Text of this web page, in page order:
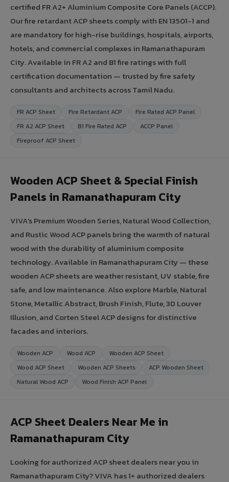
certified FR A2+ Aluminium Composite Core Panels (ACCP).
Our fire retardant ACP sheets comply with EN 13501-1 and
are mandatory for high-rise buildings, hospitals, airports,
hotels, and commercial complexes in Ramanathapuram
City. Available in FR A2 and B1 fire ratings with full
certification documentation — trusted by fire safety
consultants and architects across Tamil Nadu.
FR ACP Sheet Fire Retardant ACP
Fire Rated ACP Panel
FR A2 ACP Sheet
B1 Fire Rated ACP
ACCP Panel
Fireproof ACP Sheet
Wooden ACP Sheet & Special Finish
Panels in Ramanathapuram City
VIVA's Premium Wooden Series, Natural Wood Collection,
and Rustic Wood ACP panels bring the warmth of natural
wood with the durability of aluminium composite
technology. Available in Ramanathapuram City — these
wooden ACP sheets are weather resistant, UV stable, fire
safe, and low maintenance. Also explore Marble, Natural
Stone, Metallic Abstract, Brush Finish, Flute, 3D Louver
Illusion, and Corten Steel ACP designs for distinctive
facades and interiors.
Wooden ACP Wood ACP
Wooden ACP Sheet
Wood ACP Sheet
Wooden ACP Sheets
ACP Wooden Sheet
Natural Wood ACP
Wood Finish ACP Panel
ACP Sheet Dealers Near Me in
Ramanathapuram City
Looking for authorized ACP sheet dealers near you in
Ramanathapuram City? VIVA has 1+ authorized dealers